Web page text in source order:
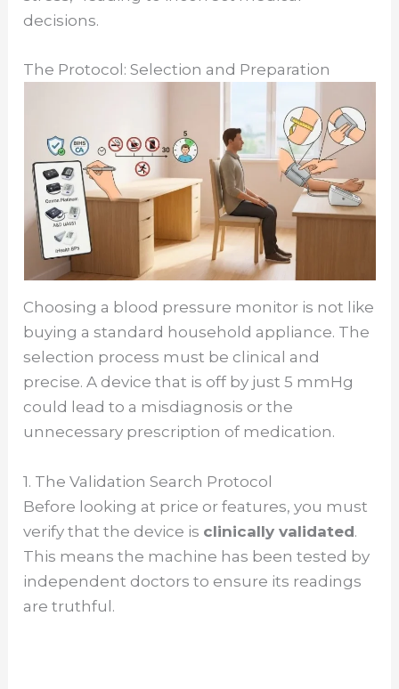
decisions.
The Protocol: Selection and Preparation
Choosing a blood pressure monitor is not like
buying a standard household appliance. The
selection process must be clinical and
precise. A device that is off by just 5 mmHg
could lead to a misdiagnosis or the
unnecessary prescription of medication.
1. The Validation Search Protocol
Before looking at price or features, you must
verify that the device is clinically validated.
This means the machine has been tested by
independent doctors to ensure its readings
are truthful.